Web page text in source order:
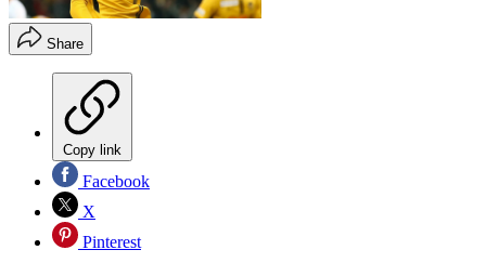
Share
Copy link
Facebook
X
Pinterest